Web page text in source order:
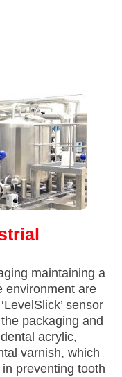
maintaining a
environment are
sensor
packaging and
acrylic,
varnish, which
preventing tooth